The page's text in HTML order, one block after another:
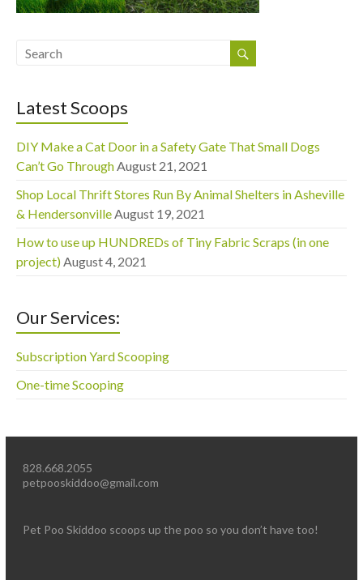
Latest Scoops
DIY Make a Cat Door in a Safety Gate That Small Dogs
Can’t Go Through August 21, 2021
Shop Local Thrift Stores Run By Animal Shelters in Asheville
& Hendersonville August 19, 2021
How to use up HUNDREDs of Tiny Fabric Scraps (in one
project) August 4, 2021
Our Services:
Subscription Yard Scooping
One-time Scooping
828.668.2055
petpooskiddoo@gmail.com
Pet Poo Skiddoo scoops up the poo so you don’t have too!